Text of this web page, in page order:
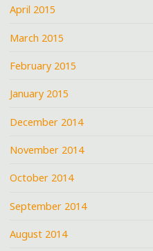
April 2015
March 2015
February 2015
January 2015
December 2014
November 2014
October 2014
September 2014
August 2014